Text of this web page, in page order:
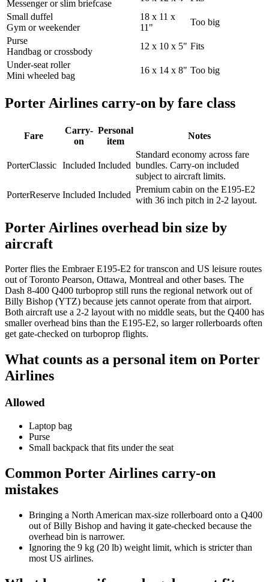
Messenger or slim briefcase
Small duffel
Gym or weekender
18 x 11 x
11"
Too big
Purse
Handbag or crossbody
12 x 10 x 5" Fits
Under-seat roller
Mini wheeled bag
16 x 14 x 8" Too big
Porter Airlines carry-on by fare class
Fare
Carry-
on
Personal
item
Notes
PorterClassic Included Included
Standard economy across fare
bundles. Carry-on included
subject to aircraft limits.
PorterReserve Included Included
Premium cabin on the E195-E2
with 36 inch pitch in 2-2 layout.
Porter Airlines overhead bin size by
aircraft
Porter flies the Embraer E195-E2 for transcon and US leisure routes
out of Toronto Pearson, Ottawa, Montreal and other bases. The
Dash 8-400 Q400 turboprop still runs the regional network out of
Billy Bishop (YTZ) because jets cannot operate from that airport.
Both aircraft use a 2-2 layout with no middle seats, but the Q400 has
smaller overhead bins than the E195-E2, so larger rollerboards often
get gate-checked on turboprop flights.
What counts as a personal item on Porter
Airlines
Allowed
Laptop bag
Purse
Small backpack that fits under the seat
Common Porter Airlines carry-on
mistakes
Bringing a North American max-size rollerboard onto a Q400
out of Billy Bishop and having it gate-checked because the
overhead bin is narrower.
Ignoring the 9 kg (20 lb) weight limit, which is stricter than
most US airlines.